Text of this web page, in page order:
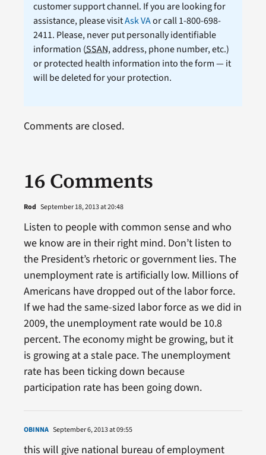
customer support channel. If you are looking for
assistance, please visitAsk VAor call 1-800-698-
2411. Please, never put personally identifiable
information (SSAN, address, phone number, etc.)
or protected health information into the form — it
will be deleted for your protection.
16 Comments
Rod September 18, 2013 at 20:48
Listen to people with common sense and who
we know are in their right mind. Don’t listen to
the President’s rhetoric or government lies. The
unemployment rate is artificially low. Millions of
Americans have dropped out of the labor force.
If we had the same-sized labor force as we did in
2009, the unemployment rate would be 10.8
percent. The economy might be growing, but it
is growing at a stale pace. The unemployment
rate has been ticking down because
participation rate has been going down.
OBINNA September 6, 2013 at 09:55
this will give national bureau of employment
Comments are closed.